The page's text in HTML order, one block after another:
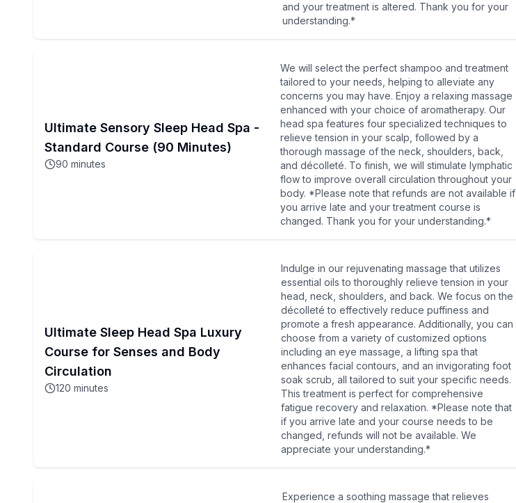
and your treatment is altered. Thank you for your
understanding.*
Ultimate Sensory Sleep Head Spa -
Standard Course (90 Minutes)
90 minutes
We will select the perfect shampoo and treatment
tailored to your needs, helping to alleviate any
concerns you may have. Enjoy a relaxing massage
enhanced with your choice of aromatherapy. Our
head spa features four specialized techniques to
relieve tension in your scalp, followed by a
thorough massage of the neck, shoulders, back,
and décolleté. To finish, we will stimulate lymphatic
flow to improve overall circulation throughout your
body. *Please note that refunds are not available if
you arrive late and your treatment course is
changed. Thank you for your understanding.*
Ultimate Sleep Head Spa Luxury
Course for Senses and Body
Circulation
120 minutes
Indulge in our rejuvenating massage that utilizes
essential oils to thoroughly relieve tension in your
head, neck, shoulders, and back. We focus on the
décolleté to effectively reduce puffiness and
promote a fresh appearance. Additionally, you can
choose from a variety of customized options
including an eye massage, a lifting spa that
enhances facial contours, and an invigorating foot
soak scrub, all tailored to suit your specific needs.
This treatment is perfect for comprehensive
fatigue recovery and relaxation. *Please note that
if you arrive late and your course needs to be
changed, refunds will not be available. We
appreciate your understanding.*
Experience a soothing massage that relieves